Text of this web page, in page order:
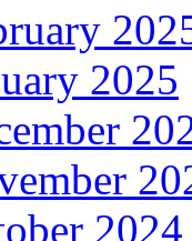
2025
2024